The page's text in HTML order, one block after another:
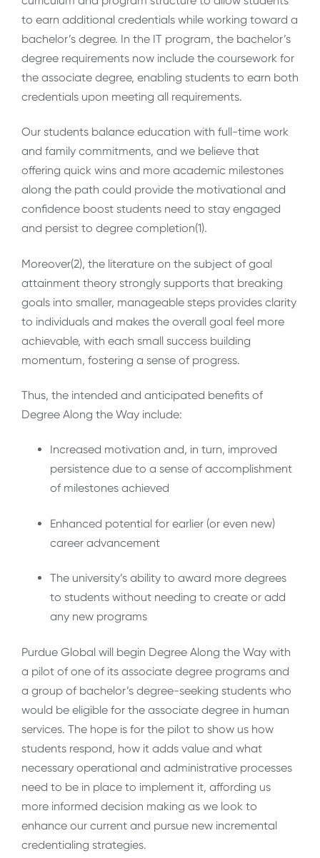
to earn additional credentials while working toward a
bachelor’s degree. In the IT program, the bachelor’s
degree requirements now include the coursework for
the associate degree, enabling students to earn both
credentials upon meeting all requirements.
Our students balance education with full-time work
and family commitments, and we believe that
offering quick wins and more academic milestones
along the path could provide the motivational and
confidence boost students need to stay engaged
and persist to degree completion(1).
Moreover(2), the literature on the subject of goal
attainment theory strongly supports that breaking
goals into smaller, manageable steps provides clarity
to individuals and makes the overall goal feel more
achievable, with each small success building
momentum, fostering a sense of progress.
Thus, the intended and anticipated benefits of
Degree Along the Way include:
Increased motivation and, in turn, improved
persistence due to a sense of accomplishment
of milestones achieved
Enhanced potential for earlier (or even new)
career advancement
The university’s ability to award more degrees
to students without needing to create or add
any new programs
Purdue Global will begin Degree Along the Way with
a pilot of one of its associate degree programs and
a group of bachelor’s degree-seeking students who
would be eligible for the associate degree in human
services. The hope is for the pilot to show us how
students respond, how it adds value and what
necessary operational and administrative processes
need to be in place to implement it, affording us
more informed decision making as we look to
enhance our current and pursue new incremental
credentialing strategies.